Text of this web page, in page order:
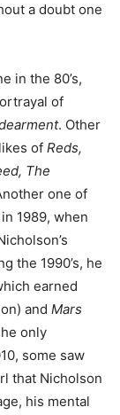
a doubt one
in the 80’s,
of
. Other
of Reds,
The
one of
1989, when
the 1990’s, he
earned
and Mars
only
some saw
that Nicholson
his mental